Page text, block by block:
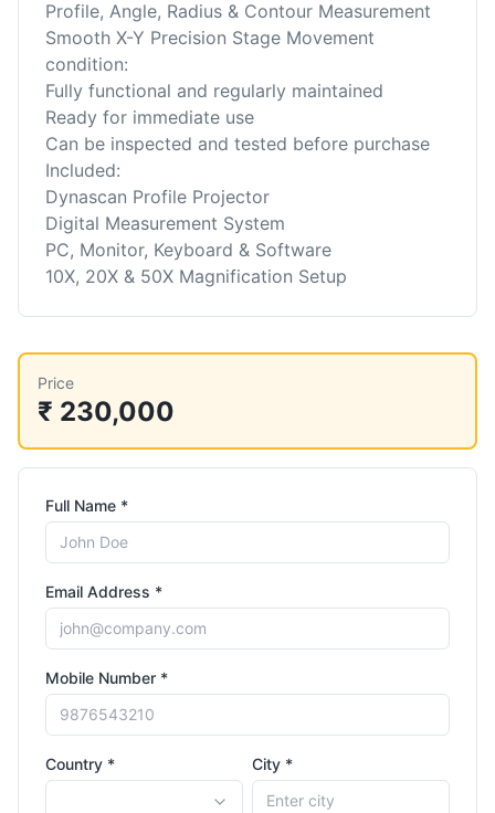
Profile, Angle, Radius & Contour Measurement
Smooth X-Y Precision Stage Movement
condition:
Fully functional and regularly maintained
Ready for immediate use
Can be inspected and tested before purchase
Included:
Dynascan Profile Projector
Digital Measurement System
PC, Monitor, Keyboard & Software
10X, 20X & 50X Magnification Setup
Price
₹ 230,000
Full Name *
Email Address *
Mobile Number *
Country * City *